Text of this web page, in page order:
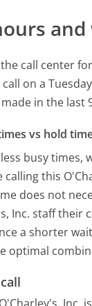
call center
on a
in the
vs hold
busy times,
this
does not
Inc. staff
a shorter
optimal